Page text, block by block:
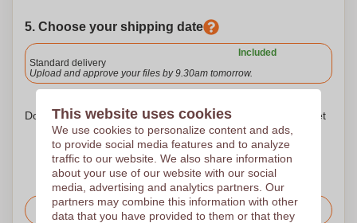
5. Choose your shipping date
Included
Standard delivery
Upload and approve your files by 9.30am tomorrow.
Don't worry! Simply upload your files to the shopping basket
Request the price
This website uses cookies
We use cookies to personalize content and ads,
to provide social media features and to analyze
traffic to our website. We also share information
about your use of our website with our social
media, advertising and analytics partners. Our
partners may combine this information with other
data that you have provided to them or that they